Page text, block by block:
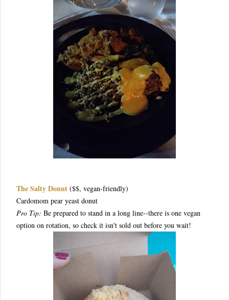
The Salty Donut ($$, vegan-friendly)
Cardomom pear yeast donut
Pro Tip: Be prepared to stand in a long line--there is one vegan
option on rotation, so check it isn't sold out before you wait!